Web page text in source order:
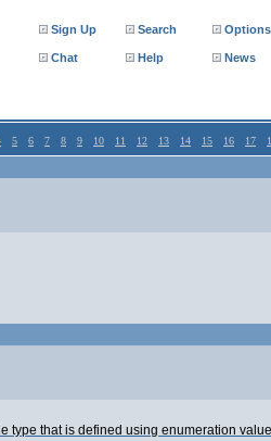
Sign Up Search Options
Chat Help News
5 6 7 8 9 10 11 12 13 14 15 16 17
type that is defined using enumeration